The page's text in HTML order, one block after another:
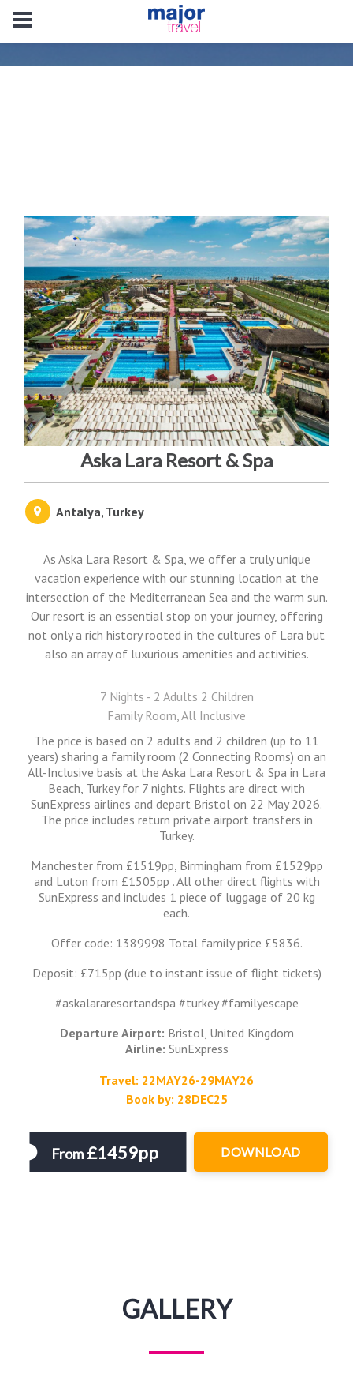
Aska Lara Resort & Spa
Antalya, Turkey
As Aska Lara Resort & Spa, we offer a truly unique
vacation experience with our stunning location at the
intersection of the Mediterranean Sea and the warm sun.
Our resort is an essential stop on your journey, offering
not only a rich history rooted in the cultures of Lara but
also an array of luxurious amenities and activities.
7 Nights - 2 Adults 2 Children
Family Room, All Inclusive
The price is based on 2 adults and 2 children (up to 11
years) sharing a family room (2 Connecting Rooms) on an
All-Inclusive basis at the Aska Lara Resort & Spa in Lara
Beach, Turkey for 7 nights. Flights are direct with
SunExpress airlines and depart Bristol on 22 May 2026.
The price includes return private airport transfers in
Turkey.
Manchester from £1519pp, Birmingham from £1529pp
and Luton from £1505pp . All other direct flights with
SunExpress and includes 1 piece of luggage of 20 kg
each.
Offer code: 1389998 Total family price £5836.
Deposit: £715pp (due to instant issue of flight tickets)
#askalararesortandspa #turkey #familyescape
Departure Airport: Bristol, United Kingdom
Airline: SunExpress
Travel: 22MAY26-29MAY26
Book by: 28DEC25
From£1459pp DOWNLOAD
GALLERY